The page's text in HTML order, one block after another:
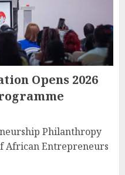
Opens 2026
Philanthropy
African Entrepreneurs